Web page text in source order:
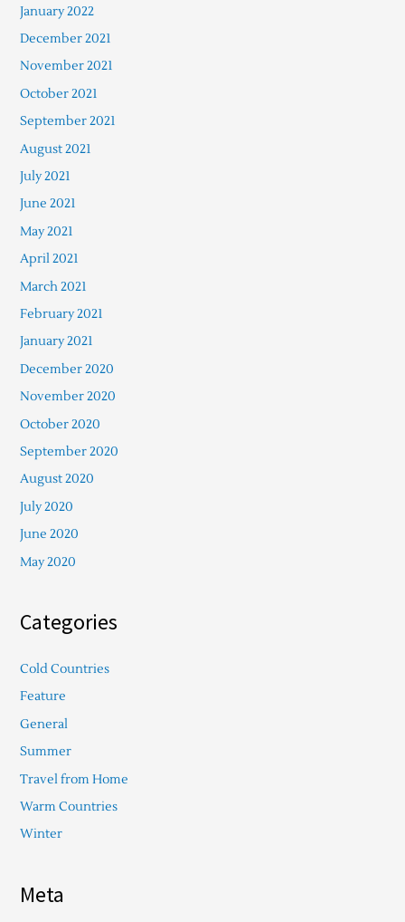
January 2022
December 2021
November 2021
October 2021
September 2021
August 2021
July 2021
June 2021
May 2021
April 2021
March 2021
February 2021
January 2021
December 2020
November 2020
October 2020
September 2020
August 2020
July 2020
June 2020
May 2020
Categories
Cold Countries
Feature
General
Summer
Travel from Home
Warm Countries
Winter
Meta